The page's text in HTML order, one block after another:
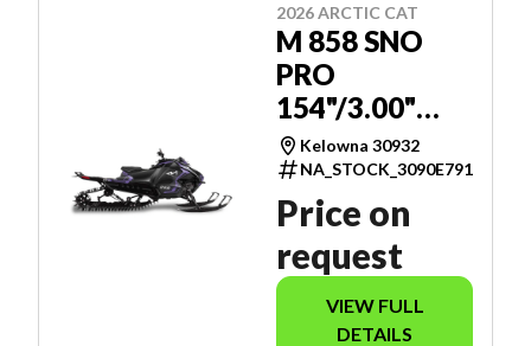
2026 ARCTIC CAT
M 858 SNO
PRO
154"/3.00"
MANUAL -
SPORT
GAUGE
Kelowna 30932
NA_STOCK_3090E791
Price on
request
VIEW FULL
DETAILS